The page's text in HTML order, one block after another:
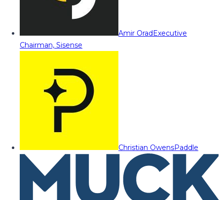
Amir OradExecutive
Chairman, Sisense
Christian OwensPaddle